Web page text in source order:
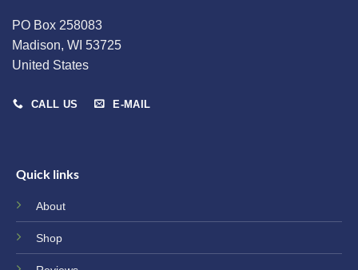
PO Box 258083
Madison, WI 53725
United States
CALL US E-MAIL
Quick links
About
Shop